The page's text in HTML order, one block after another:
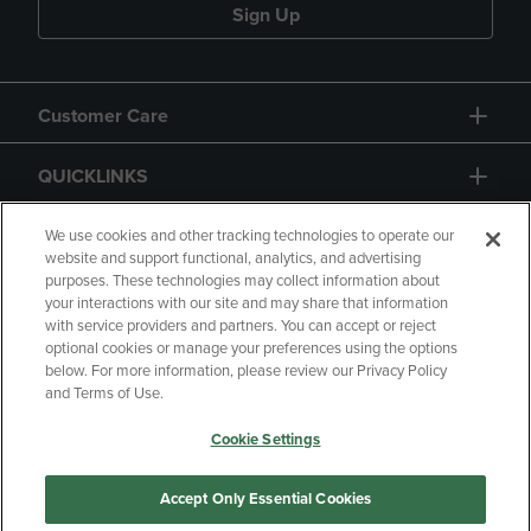
Sign Up
Customer Care
QUICKLINKS
GIFT CARD
Copyright Privacy Policy
Accessibility
Your Privacy Choices
Manage My Data
We use cookies and other tracking technologies to operate our
website and support functional, analytics, and advertising
purposes. These technologies may collect information about
your interactions with our site and may share that information
with service providers and partners. You can accept or reject
optional cookies or manage your preferences using the options
below. For more information, please review our Privacy Policy
and Terms of Use.
Cookie Settings
Accept Only Essential Cookies